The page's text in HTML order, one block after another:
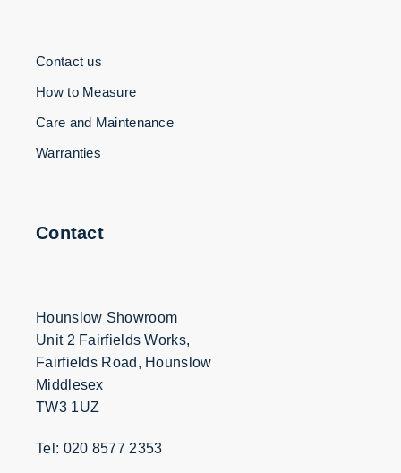
Contact us
How to Measure
Care and Maintenance
Warranties
Contact
Hounslow Showroom
Unit 2 Fairfields Works,
Fairfields Road, Hounslow
Middlesex
TW3 1UZ
Tel: 020 8577 2353